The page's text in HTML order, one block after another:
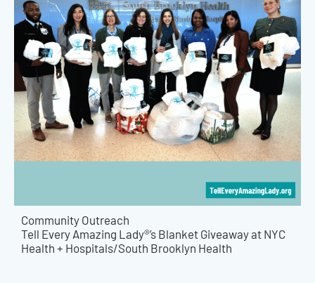
Community Outreach
Tell Every Amazing Lady®’s Blanket Giveaway at NYC
Health + Hospitals/South Brooklyn Health